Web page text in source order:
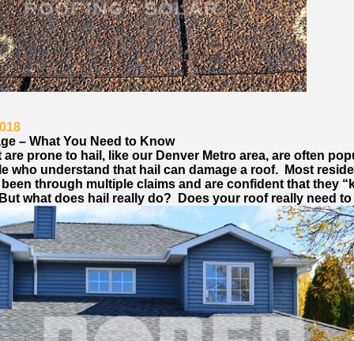
– What You Need to Know
are prone to hail, like our Denver Metro area, are often
who understand that hail can damage a roof. Most
been through multiple claims and are confident that they
what does hail really do? Does your roof really need